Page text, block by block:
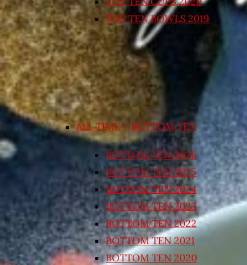
TOP TEN BOWLS 2019
ALL TIME – BOTTOM TEN
BOTTOM TEN 2026
BOTTOM TEN 2025
BOTTOM TEN 2024
BOTTOM TEN 2023
BOTTOM TEN 2022
BOTTOM TEN 2021
BOTTOM TEN 2020